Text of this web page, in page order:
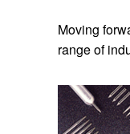
Moving
range of